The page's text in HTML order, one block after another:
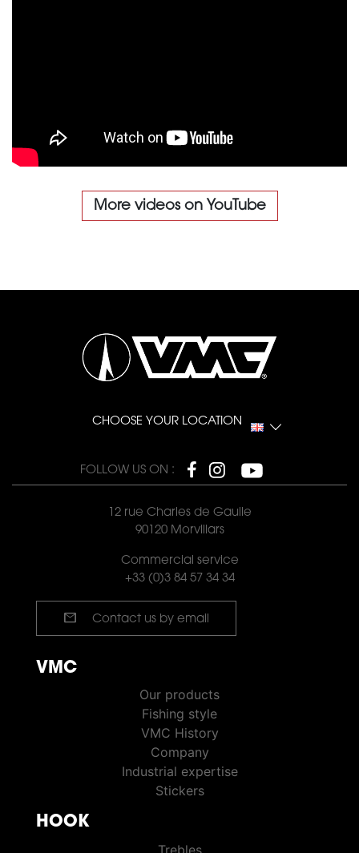
More videos on YouTube
CHOOSE YOUR LOCATION
FOLLOW US ON :
12 rue Charles de Gaulle
90120 Morvillars
Commercial service
+33 (0)3 84 57 34 34
mail Contact us by email
VMC
Our products
Fishing style
VMC History
Company
Industrial expertise
Stickers
HOOK
Trebles